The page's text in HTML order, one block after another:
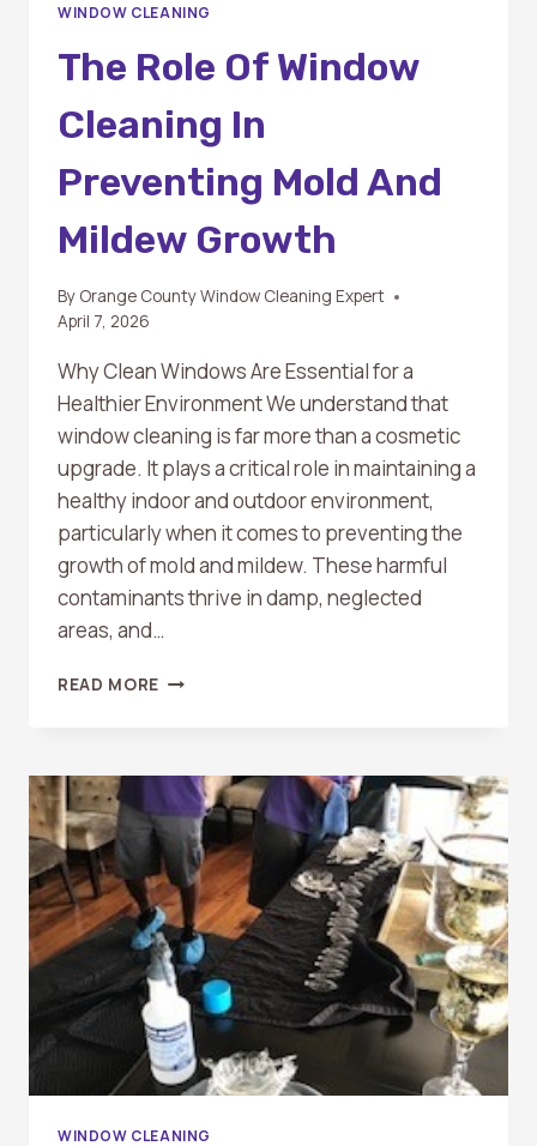
WINDOW CLEANING
The Role Of Window
Cleaning In
Preventing Mold And
Mildew Growth
By Orange County Window Cleaning Expert
April 7, 2026
Why Clean Windows Are Essential for a
Healthier Environment We understand that
window cleaning is far more than a cosmetic
upgrade. It plays a critical role in maintaining a
healthy indoor and outdoor environment,
particularly when it comes to preventing the
growth of mold and mildew. These harmful
contaminants thrive in damp, neglected
areas, and…
READ MORE THE
CLEANING
IN
PREVENTING
MOLD
AND
MILDEW
GROWTH
WINDOW CLEANING